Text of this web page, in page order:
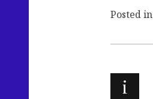
Posted in
i